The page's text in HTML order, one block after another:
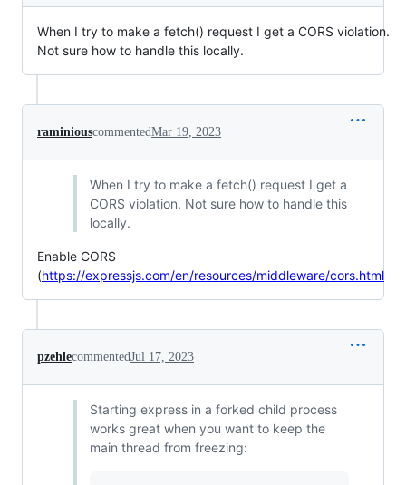
When I try to make a fetch() request I get a CORS violation.
Not sure how to handle this locally.
raminiouscommentedMar 19, 2023
When I try to make a fetch() request I get a
CORS violation. Not sure how to handle this
locally.
Enable CORS
(https://expressjs.com/en/resources/middleware/cors.html
pzehlecommentedJul 17, 2023
Starting express in a forked child process
works great when you want to keep the
main thread from freezing: